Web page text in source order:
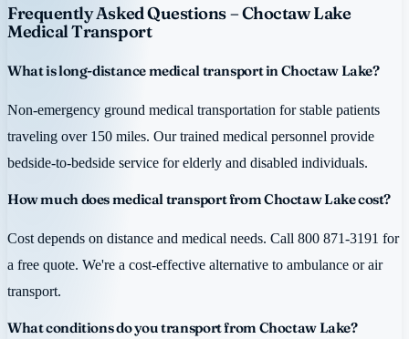
Frequently Asked Questions – Choctaw Lake
Medical Transport
What is long-distance medical transport in Choctaw Lake?
Non-emergency ground medical transportation for stable patients
traveling over 150 miles. Our trained medical personnel provide
bedside-to-bedside service for elderly and disabled individuals.
How much does medical transport from Choctaw Lake cost?
Cost depends on distance and medical needs. Call 800 871-3191 for
a free quote. We're a cost-effective alternative to ambulance or air
transport.
What conditions do you transport from Choctaw Lake?